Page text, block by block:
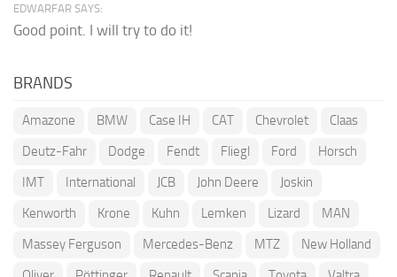
EDWARFAR SAYS:
Good point. I will try to do it!
BRANDS
Amazone BMW Case IH CAT Chevrolet
Claas
Deutz-Fahr
Dodge Fendt Fliegl Ford
Horsch
IMT
International JCB John Deere
Joskin
Kenworth
Krone Kuhn Lemken Lizard
MAN
Massey Ferguson
Mercedes-Benz MTZ
New Holland